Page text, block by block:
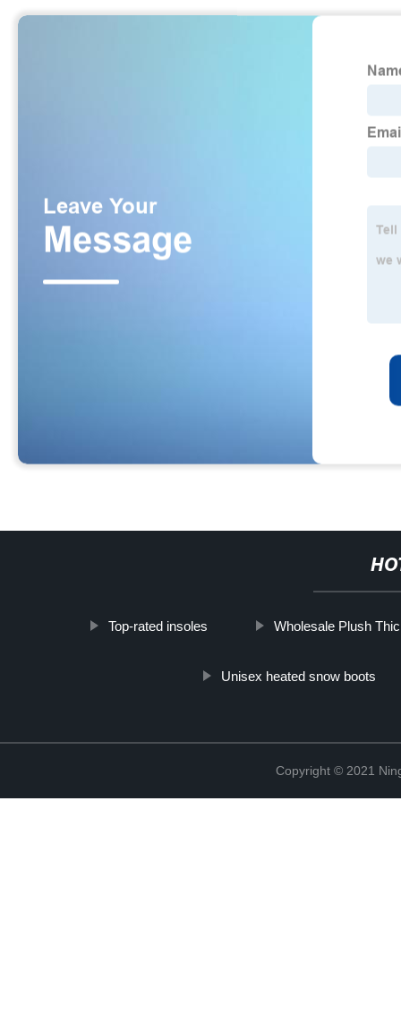
Top-rated insoles Wholesale Plush
Unisex heated snow boots
Copyright © 2021